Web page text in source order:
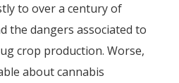
to over a century of
the dangers associated to
crop production. Worse,
about cannabis